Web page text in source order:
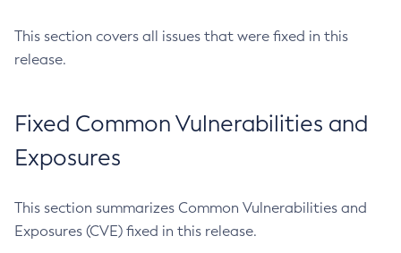
This section covers all issues that were fixed in this
release.
Fixed Common Vulnerabilities and
Exposures
This section summarizes Common Vulnerabilities and
Exposures (CVE) fixed in this release.